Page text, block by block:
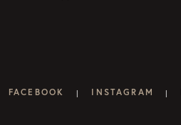
FACEBOOK | INSTAGRAM |